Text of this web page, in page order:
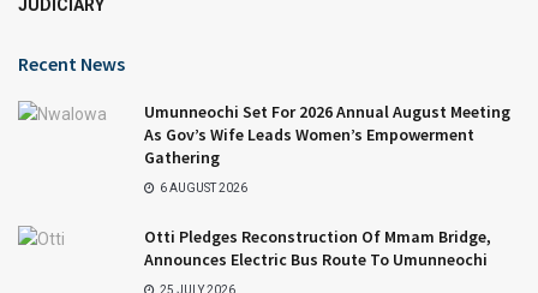
JUDICIARY
Recent News
Umunneochi Set For 2026 Annual August Meeting
As Gov’s Wife Leads Women’s Empowerment
Gathering
6 AUGUST 2026
Otti Pledges Reconstruction Of Mmam Bridge,
Announces Electric Bus Route To Umunneochi
25 JULY 2026